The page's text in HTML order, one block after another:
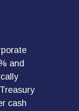
and
cash